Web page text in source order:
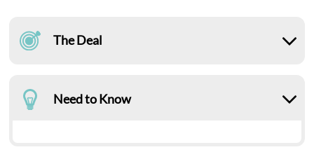
The Deal
Need to Know